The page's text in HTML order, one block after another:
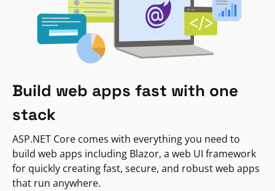
Build web apps fast with one
stack
ASP.NET Core comes with everything you need to
build web apps including Blazor, a web UI framework
for quickly creating fast, secure, and robust web apps
that run anywhere.